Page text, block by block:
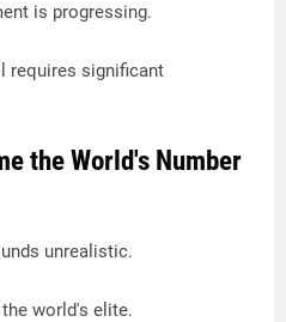
is progressing.
requires significant
the World's Number
unrealistic.
world's elite.